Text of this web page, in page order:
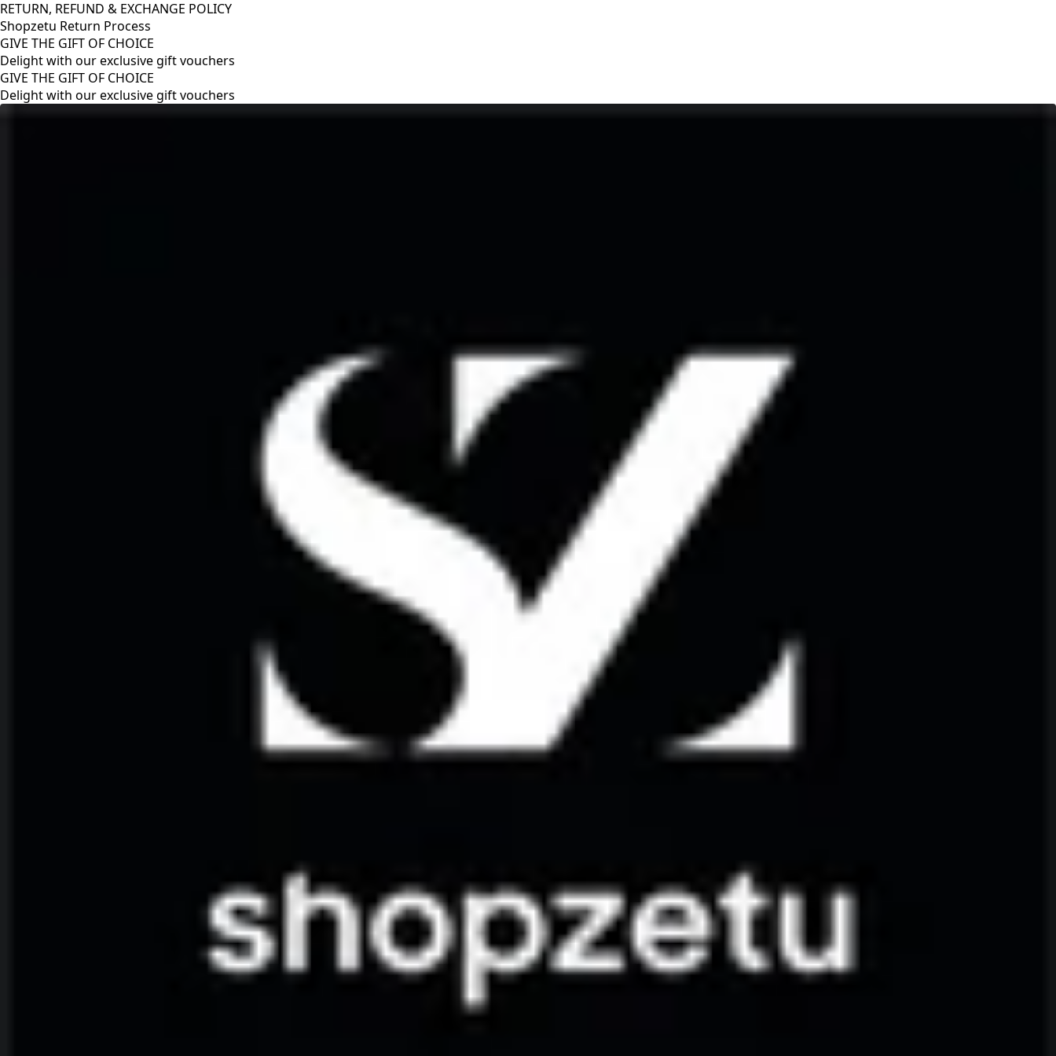
RETURN, REFUND & EXCHANGE POLICY
Shopzetu Return Process
GIVE THE GIFT OF CHOICE
Delight with our exclusive gift vouchers
RETURN, REFUND & EXCHANGE POLICY
Shopzetu Return Process